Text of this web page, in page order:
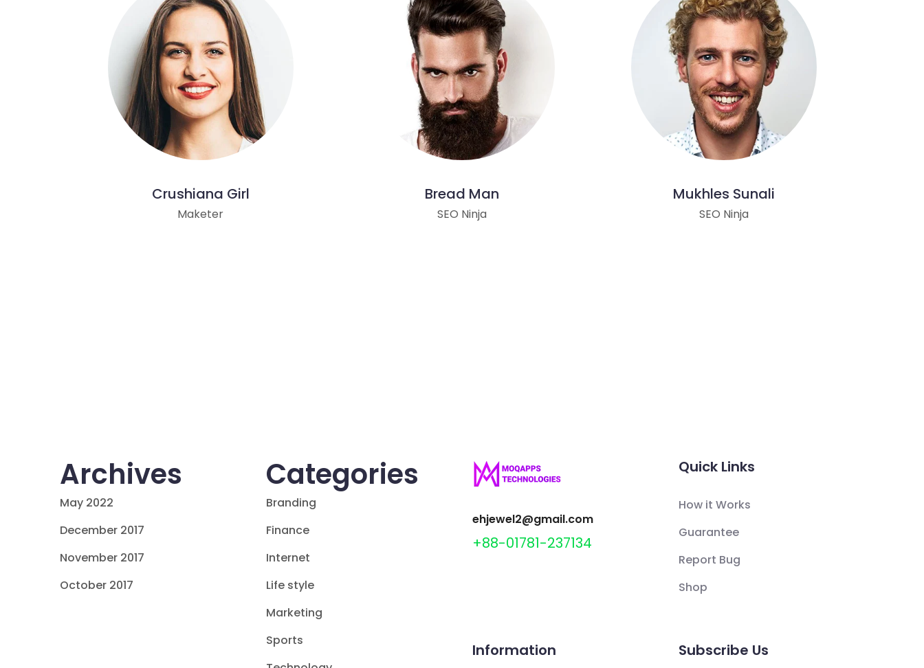
Crushiana Girl
Maketer
Bread Man
SEO Ninja
Mukhles Sunali
SEO Ninja
Archives
May 2022
December 2017
November 2017
October 2017
Categories
Branding
Finance
Internet
Life style
Marketing
Sports
ehjewel2@gmail.com
+88-01781-237134
Quick Links
How it Works
Guarantee
Report Bug
Shop
Information Subscribe Us